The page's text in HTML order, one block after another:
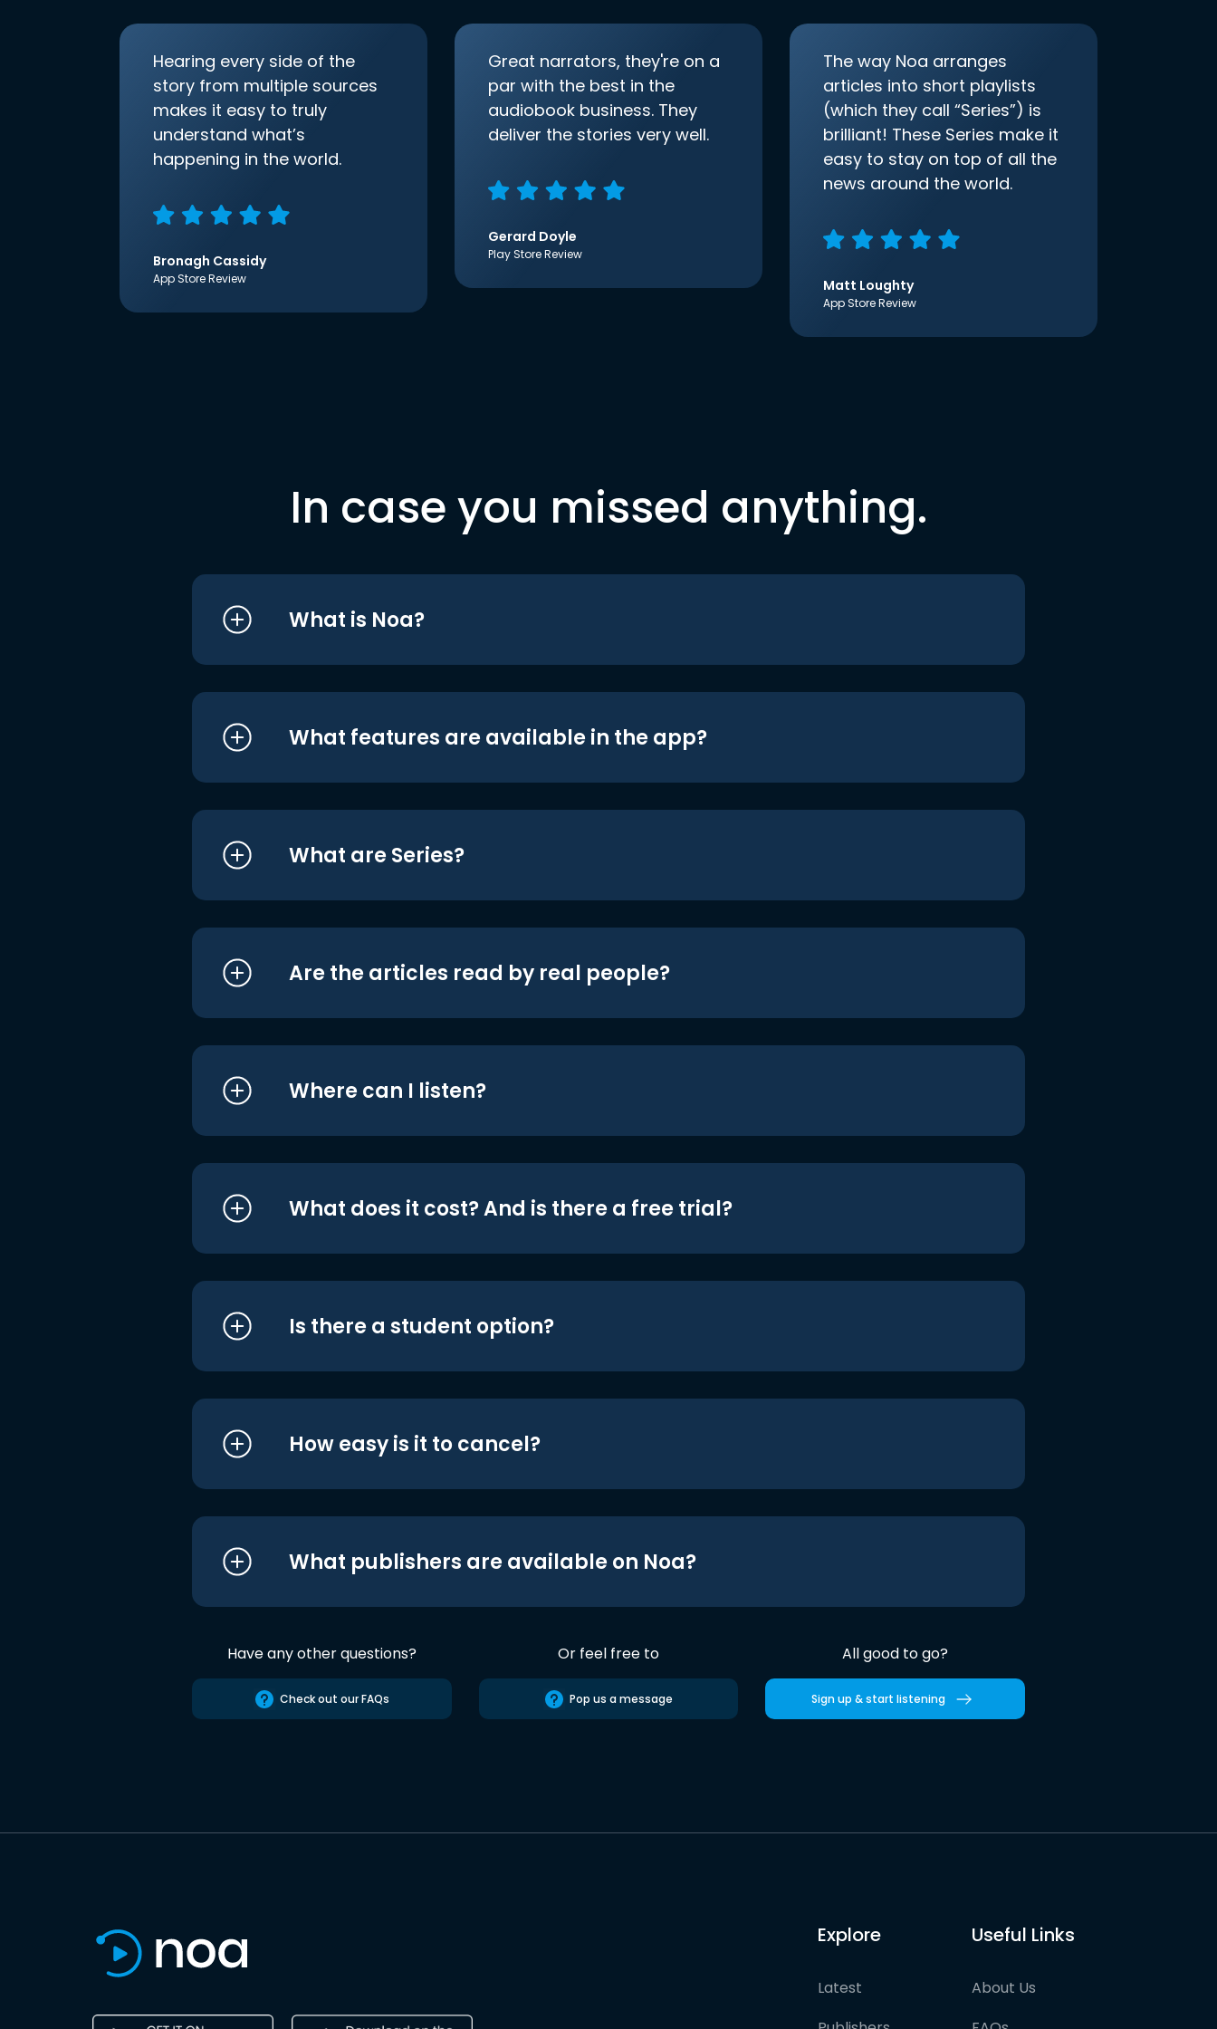
Hearing every side of the
story from multiple sources
makes it easy to truly
understand what’s
happening in the world.
Bronagh Cassidy
App Store Review
Great narrators, they're on a
par with the best in the
audiobook business. They
deliver the stories very well.
Gerard Doyle
Play Store Review
The way Noa arranges
articles into short playlists
(which they call “Series”) is
brilliant! These Series make it
easy to stay on top of all the
news around the world.
Matt Loughty
App Store Review
In case you missed anything.
What is Noa?
What features are available in the app?
What are Series?
Are the articles read by real people?
Where can I listen?
What does it cost? And is there a free trial?
Is there a student option?
How easy is it to cancel?
What publishers are available on Noa?
Have any other questions?
Check out our FAQs
Or feel free to
Pop us a message
All good to go?
Sign up & start listening
Explore
Latest
Useful Links
About Us